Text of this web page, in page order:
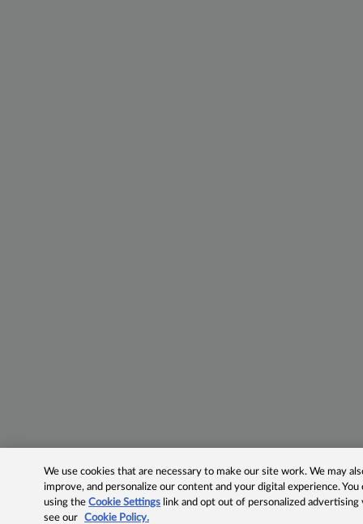
We use cookies that are necessary to make our site work. We may
improve, and personalize our content and your digital experience.
using theCookie Settings link and opt out of personalized advertising
see our
Cookie Policy.